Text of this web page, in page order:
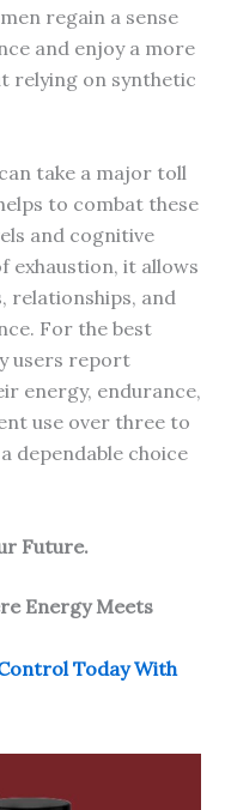
regain a sense
and enjoy a more
relying on synthetic
take a major toll
to combat these
and cognitive
exhaustion, it allows
relationships, and
For the best
users report
energy, endurance,
use over three to
dependable choice
Future.
Energy Meets
Today With